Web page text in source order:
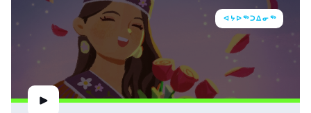
ᐊᔭᐅᖅᑐᐃᓂᖅ